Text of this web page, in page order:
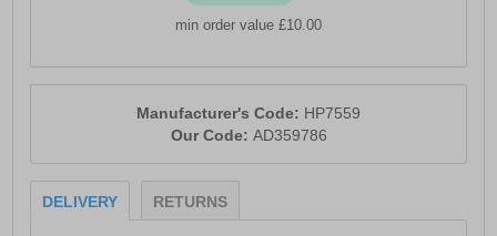
min order value £10.00
Manufacturer's Code: HP7559
Our Code: AD359786
DELIVERY RETURNS